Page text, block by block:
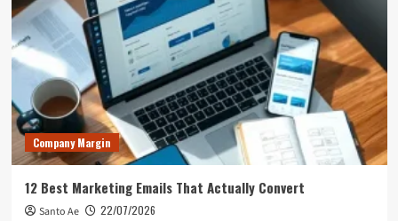
Company Margin
12 Best Marketing Emails That Actually Convert
Santo Ae 22/07/2026